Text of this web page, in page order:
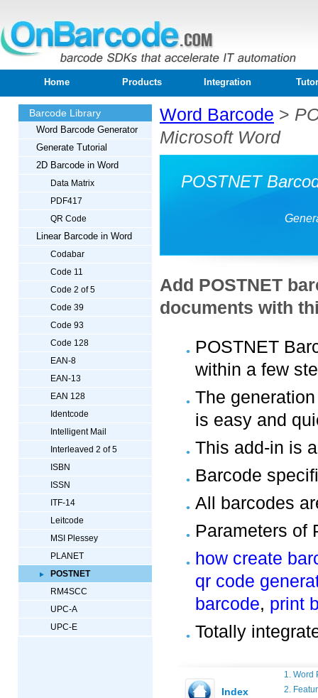
Home Products Integration
Barcode Library
Word Barcode Generator
Generate Tutorial
2D Barcode in Word
Data Matrix
PDF417
QR Code
Linear Barcode in Word
Codabar
Code 11
Code 2 of 5
Code 39
Code 93
Code 128
EAN-8
EAN-13
EAN 128
Identcode
Intelligent Mail
Interleaved 2 of 5
ISBN
ISSN
ITF-14
Leitcode
MSI Plessey
PLANET
POSTNET
RM4SCC
UPC-A
UPC-E
Word Barcode >
Microsoft Word
POSTNET
Add POSTNET
documents with
POSTNET
within a few
The
is easy and
This add-in is
Barcode
All barcodes
Parameters of
how create
qr code
barcode, print
Totally
Index
1. Word
2.